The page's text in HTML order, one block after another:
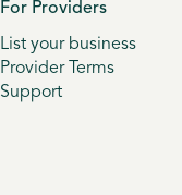
For Providers
List your business
Provider Terms
Support